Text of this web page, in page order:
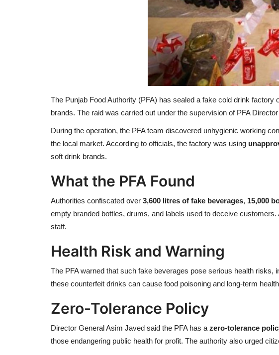
The Punjab Food Authority (PFA) has sealed a fake cold drink
brands. The raid was carried out under the supervision of PFA
During the operation, the PFA team discovered unhygienic working
the local market. According to officials, the factory was using
soft drink brands.
What the PFA Found
Authorities confiscated over 3,600 litres of fake beverages, 15,000
empty branded bottles, drums, and labels used to deceive
staff.
Health Risk and Warning
The PFA warned that such fake beverages pose serious health
these counterfeit drinks can cause food poisoning and long-term
Zero-Tolerance Policy
Director General Asim Javed said the PFA has a zero-tolerance
those endangering public health for profit. The authority also urged